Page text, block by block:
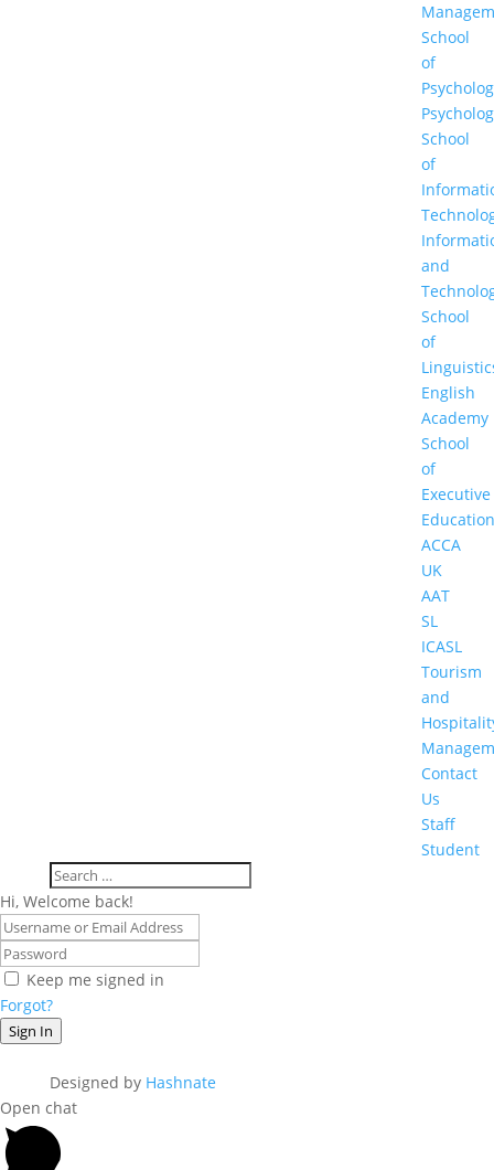
School
of
School
of
and
School
of
English
Academy
School
of
Executive
Education
ACCA
UK
AAT
SL
ICASL
Tourism
and
Contact
Us
Staff
Student
Hi, Welcome back!
Keep me signed in
Forgot?
Sign In
Designed by Hashnate
Open chat